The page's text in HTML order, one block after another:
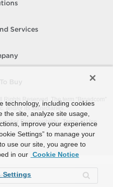
Services
Rights Reserved. The term “Broadcom”
and/or its subsidiaries.
Responsibility Terms of Use
technology, including cookies
site, analyze site usage,
improve your experience
Settings” to manage your
use our site, you agree to
in our Cookie Notice
Settings